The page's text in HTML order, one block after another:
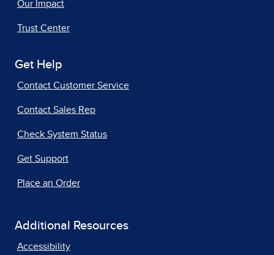
Our Impact
Trust Center
Get Help
Contact Customer Service
Contact Sales Rep
Check System Status
Get Support
Place an Order
Additional Resources
Accessibility